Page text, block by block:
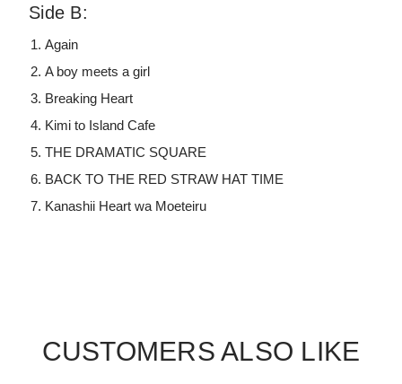
Side B:
Again
A boy meets a girl
Breaking Heart
Kimi to Island Cafe
THE DRAMATIC SQUARE
BACK TO THE RED STRAW HAT TIME
Kanashii Heart wa Moeteiru
CUSTOMERS ALSO LIKE